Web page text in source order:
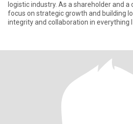
logistic industry. As a shareholder and a dedicated professional, I
focus on strategic growth and building
integrity and collaboration in everything